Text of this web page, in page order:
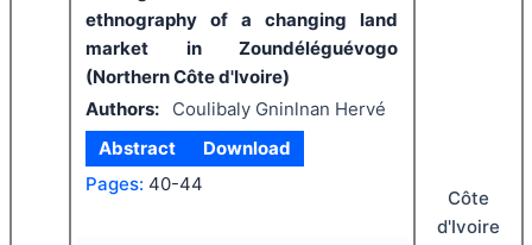
ethnography of a changing land
market in Zoundéléguévogo
(Northern Côte d'Ivoire)
Authors:
Coulibaly Gninlnan Hervé
Abstract
Download
Pages: 40-44
Côte
d'Ivoire